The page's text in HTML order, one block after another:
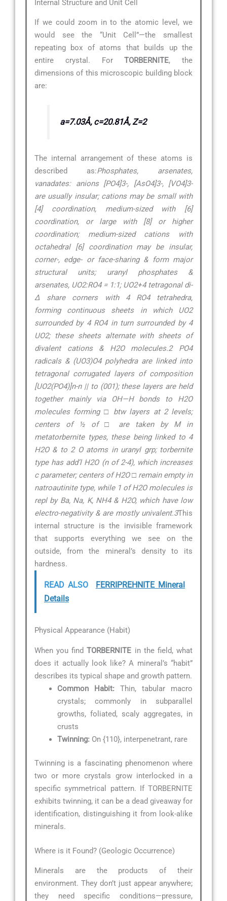
Internal Structure and Unit Cell
If we could zoom in to the atomic level, we
would see the “Unit Cell”—the smallest
repeating box of atoms that builds up the
entire crystal. ForTORBERNITE, the
dimensions of this microscopic building block
are:
a=7.03Å, c=20.81Å, Z=2
The internal arrangement of these atoms is
described as:Phosphates, arsenates,
vanadates: anions [PO4]3-, [AsO4]3-, [VO4]3-
are usually insular; cations may be small with
[4] coordination, medium-sized with [6]
coordination, or large with [8] or higher
coordination; medium-sized cations with
octahedral [6] coordination may be insular,
corner-, edge- or face-sharing & form major
structural units; uranyl phosphates &
arsenates, UO2:RO4 = 1:1; UO2+4 tetragonal di-
∆ share corners with 4 RO4 tetrahedra,
forming continuous sheets in which UO2
surrounded by 4 RO4 in turn surrounded by 4
UO2; these sheets alternate with sheets of
divalent cations & H2O molecules.2 PO4
radicals & (UO3)O4 polyhedra are linked into
tetragonal corrugated layers of composition
[UO2(PO4)]n-n || to (001); these layers are held
together mainly via OH—H bonds to H2O
molecules forming □ btw layers at 2 levels;
centers of ½ of □ are taken by M in
metatorbernite types, these being linked to 4
H2O & to 2 O atoms in uranyl grp; torbernite
type has add’l H2O (n of 2-4), which increases
c parameter; centers of H2O □ remain empty in
natroautinite type, while 1 of H2O molecules is
repl by Ba, Na, K, NH4 & H2O, which have low
electro-negativity & are mostly univalent.3This
internal structure is the invisible framework
that supports everything we see on the
outside, from the mineral’s density to its
hardness.
READ ALSO
FERRIPREHNITE Mineral
Details
Physical Appearance (Habit)
When you findTORBERNITE in the field, what
does it actually look like? A mineral’s “habit”
describes its typical shape and growth pattern.
Common Habit: Thin, tabular macro
crystals; commonly in subparallel
growths, foliated, scaly aggregates, in
crusts
Twinning: On {110}, interpenetrant, rare
Twinning is a fascinating phenomenon where
two or more crystals grow interlocked in a
specific symmetrical pattern. If TORBERNITE
exhibits twinning, it can be a dead giveaway for
identification, distinguishing it from look-alike
minerals.
Where is it Found? (Geologic Occurrence)
Minerals are the products of their
environment. They don’t just appear anywhere;
they need specific conditions—pressure,